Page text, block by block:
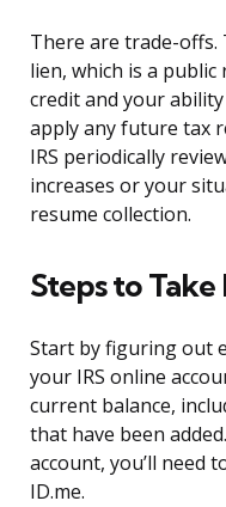
There are trade-offs.
lien, which is a
credit and your
apply any future tax
IRS periodically
increases or your
resume collection.
Steps to
Start by figuring out
your IRS online
current balance,
that have been
account, you’ll need
ID.me.